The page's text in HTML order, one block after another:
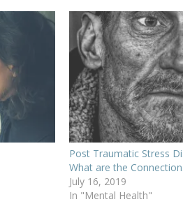
Post Traumatic Stress
What are the
July 16, 2019
In "Mental Health"